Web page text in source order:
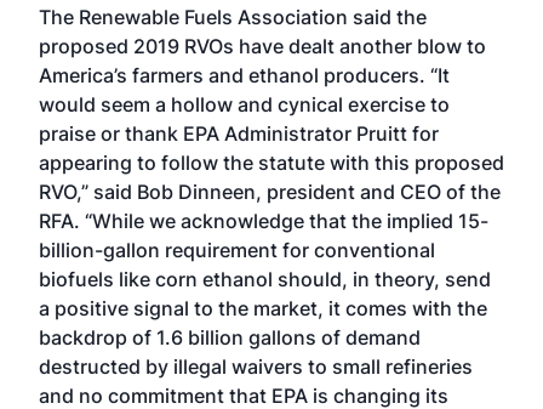
The Renewable Fuels Association said the
proposed 2019 RVOs have dealt another blow to
America’s farmers and ethanol producers. “It
would seem a hollow and cynical exercise to
praise or thank EPA Administrator Pruitt for
appearing to follow the statute with this proposed
RVO,” said Bob Dinneen, president and CEO of the
RFA. “While we acknowledge that the implied 15-
billion-gallon requirement for conventional
biofuels like corn ethanol should, in theory, send
a positive signal to the market, it comes with the
backdrop of 1.6 billion gallons of demand
destructed by illegal waivers to small refineries
and no commitment that EPA is changing its